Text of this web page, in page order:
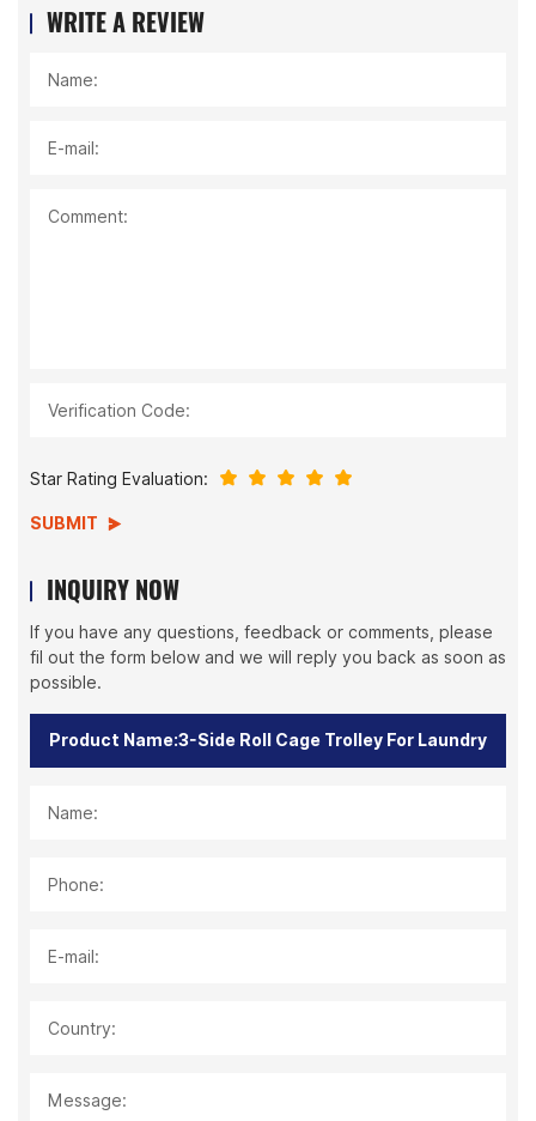
WRITE A REVIEW
Name:
E-mail:
Comment:
Verification Code:
Star Rating Evaluation:
SUBMIT
INQUIRY NOW
If you have any questions, feedback or comments, please
fil out the form below and we will reply you back as soon as
possible.
Name:
Phone:
E-mail:
Country:
Message: